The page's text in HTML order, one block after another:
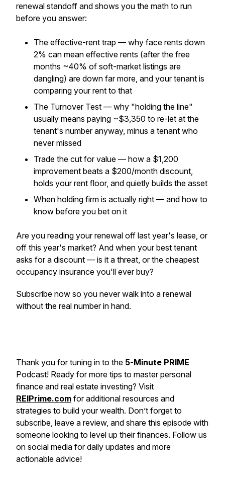
renewal standoff and shows you the math to run
before you answer:
The effective-rent trap — why face rents down
2% can mean effective rents (after the free
months ~40% of soft-market listings are
dangling) are down far more, and your tenant is
comparing your rent to that
The Turnover Test — why "holding the line"
usually means paying ~$3,350 to re-let at the
tenant's number anyway, minus a tenant who
never missed
Trade the cut for value — how a $1,200
improvement beats a $200/month discount,
holds your rent floor, and quietly builds the asset
When holding firm is actually right — and how to
know before you bet on it
Are you reading your renewal off last year's lease, or
off this year's market? And when your best tenant
asks for a discount — is it a threat, or the cheapest
occupancy insurance you'll ever buy?
Subscribe now so you never walk into a renewal
without the real number in hand.
Thank you for tuning in to the 5-Minute PRIME
Podcast! Ready for more tips to master personal
finance and real estate investing? Visit
REIPrime.com for additional resources and
strategies to build your wealth. Don’t forget to
subscribe, leave a review, and share this episode with
someone looking to level up their finances. Follow us
on social media for daily updates and more
actionable advice!